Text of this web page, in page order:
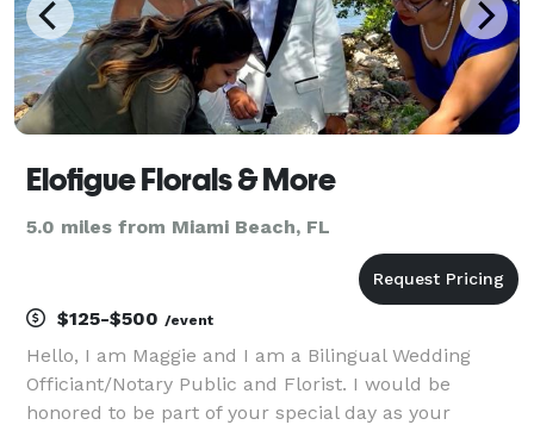
Elofigue Florals & More
5.0 miles from Miami Beach, FL
$125-$500 /event
Hello, I am Maggie and I am a Bilingual Wedding
Officiant/Notary Public and Florist. I would be
honored to be part of your special day as your